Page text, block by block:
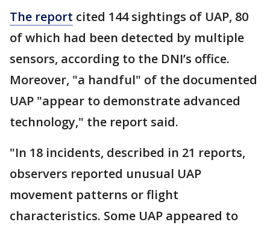
The report cited 144 sightings of UAP, 80
of which had been detected by multiple
sensors, according to the DNI’s office.
Moreover, "a handful" of the documented
UAP "appear to demonstrate advanced
technology," the report said.
"In 18 incidents, described in 21 reports,
observers reported unusual UAP
movement patterns or flight
characteristics. Some UAP appeared to